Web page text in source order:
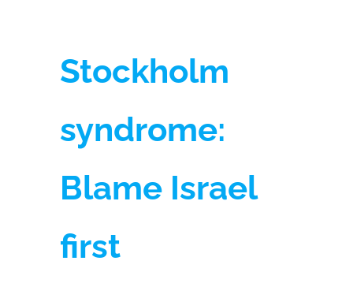
Stockholm
syndrome:
Blame Israel
first